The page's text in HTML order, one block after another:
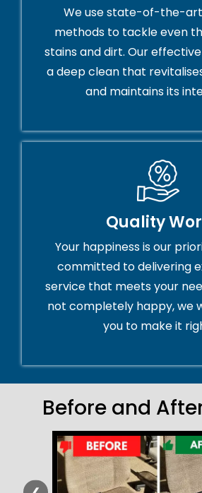
We use state-of-the-
methods to tackle even
stains and dirt. Our
a deep clean that
and maintains its
Quality
Your happiness is our
committed to delivering
service that meets your
not completely happy, we
you to make it
Before and